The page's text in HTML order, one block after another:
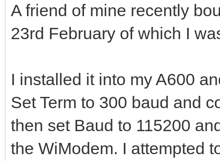
A friend of mine recently
23rd February of which I
I installed it into my A600
Set Term to 300 baud and
then set Baud to 115200
the WiModem. I attempted